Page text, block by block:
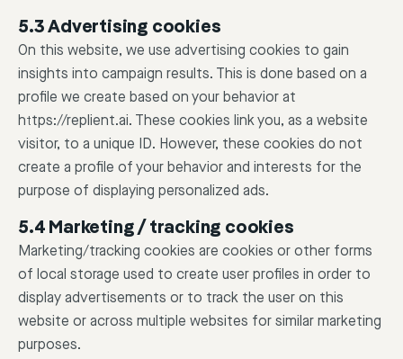
5.3 Advertising cookies
On this website, we use advertising cookies to gain
insights into campaign results. This is done based on a
profile we create based on your behavior at
https://replient.ai. These cookies link you, as a website
visitor, to a unique ID. However, these cookies do not
create a profile of your behavior and interests for the
purpose of displaying personalized ads.
5.4 Marketing / tracking cookies
Marketing/tracking cookies are cookies or other forms
of local storage used to create user profiles in order to
display advertisements or to track the user on this
website or across multiple websites for similar marketing
purposes.